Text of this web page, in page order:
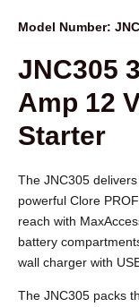
Model Number:
JNC305
Amp 12
Starter
The JNC305
powerful Clore
reach with
battery
wall charger with
The JNC305 packs